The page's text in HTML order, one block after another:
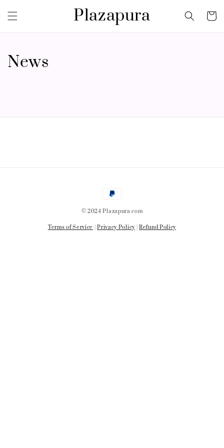
Plazapura
News
© 2024 Plazapura.com
Terms of Service |Privacy Policy|Refund Policy